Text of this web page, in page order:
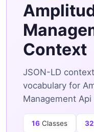
Context
JSON-LD
vocabulary for
Management
16 Classes 32